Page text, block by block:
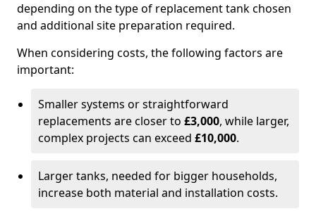
depending on the type of replacement tank chosen
and additional site preparation required.
When considering costs, the following factors are
important:
Smaller systems or straightforward
replacements are closer to £3,000, while larger,
complex projects can exceed £10,000.
Larger tanks, needed for bigger households,
increase both material and installation costs.